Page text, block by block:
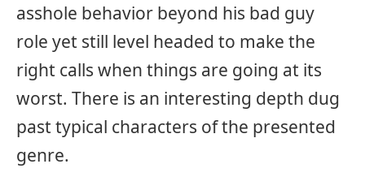
asshole behavior beyond his bad guy
role yet still level headed to make the
right calls when things are going at its
worst. There is an interesting depth dug
past typical characters of the presented
genre.